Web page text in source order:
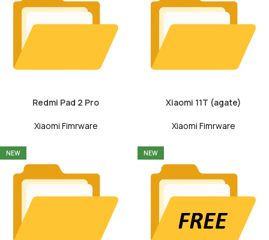
Redmi Pad 2 Pro
Xiaomi Fimrware
Xiaomi 11T (agate)
Xiaomi Fimrware
NEW NEW